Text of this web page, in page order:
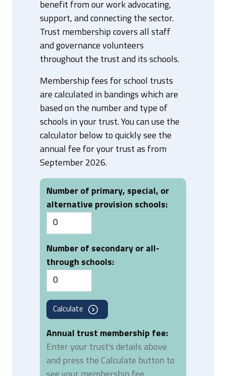
benefit from our work advocating,
support, and connecting the sector.
Trust membership covers all staff
and governance volunteers
throughout the trust and its schools.
Membership fees for school trusts
are calculated in bandings which are
based on the number and type of
schools in your trust. You can use the
calculator below to quickly see the
annual fee for your trust as from
September 2026.
Number of primary, special, or
alternative provision schools:
Number of secondary or all-
through schools:
Calculate
Annual trust membership fee:
Enter your trust's details above
and press the Calculate button to